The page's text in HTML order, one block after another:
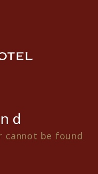
cannot be found